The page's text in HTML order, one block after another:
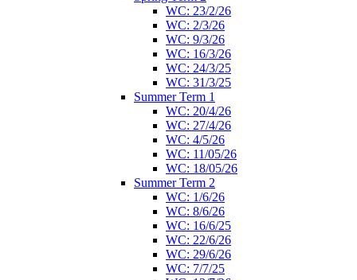
WC: 23/2/26
WC: 2/3/26
WC: 9/3/26
WC: 16/3/26
WC: 24/3/25
WC: 31/3/25
Summer Term 1
WC: 20/4/26
WC: 27/4/26
WC: 4/5/26
WC: 11/05/26
WC: 18/05/26
Summer Term 2
WC: 1/6/26
WC: 8/6/26
WC: 16/6/25
WC: 22/6/26
WC: 29/6/26
WC: 7/7/25